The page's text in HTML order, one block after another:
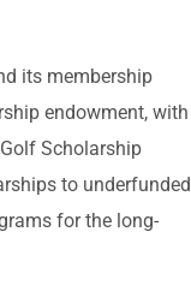
its membership
endowment, with
Scholarship
to underfunded
for the long-